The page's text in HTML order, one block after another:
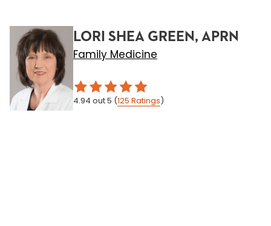
LORI SHEA GREEN, APRN
Family Medicine
4.94 out 5 (125 Ratings)